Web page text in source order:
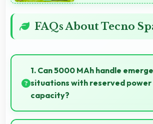
FAQs About Tecno
1. Can 5000 MAh handle
situations with reserved power
capacity?
Yes, 5000 MAh maintains reserve